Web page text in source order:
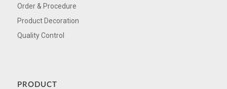
Order & Procedure
Product Decoration
Quality Control
PRODUCT